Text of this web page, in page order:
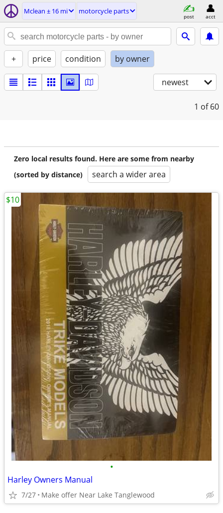
Mclean ± 16 mi motorcycle parts
post acct
+ price condition by owner
newest
1 of 60
Zero local results found. Here are some from nearby
(sorted by distance)
search a wider area
•
Harley Owners Manual
7/27 Make offer Near Lake Tanglewood
$10